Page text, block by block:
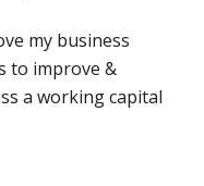
my business
to improve &
a working capital